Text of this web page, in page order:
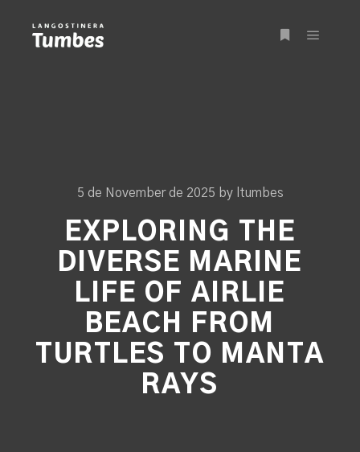
5 de November de 2025 by ltumbes
EXPLORING THE
DIVERSE MARINE
LIFE OF AIRLIE
BEACH FROM
TURTLES TO MANTA
RAYS